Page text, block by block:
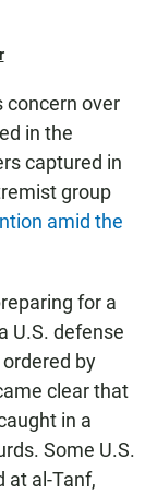
concern over
in the
captured in
group
amid the
for a
U.S. defense
by
clear that
in a
Some U.S.
at al-Tanf,